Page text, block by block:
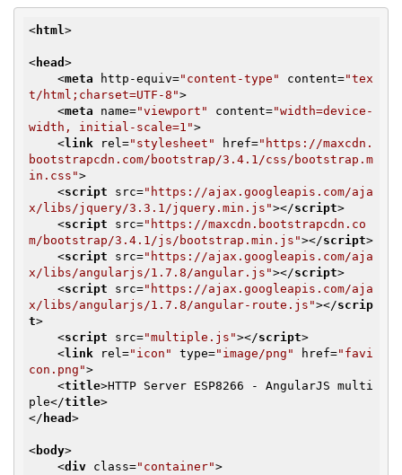
< html>
< head >
<meta http-equiv="content-type" content="tex
t/html;charset=UTF-8">
<meta name="viewport" content="width=device-
width, initial-scale=1">
<link rel="stylesheet" href="https://maxcdn.
bootstrapcdn.com/bootstrap/3.4.1/css/bootstrap.m
in.css">
<script src="https://ajax.googleapis.com/aja
x/libs/jquery/3.3.1/jquery.min.js"></script>
<script src="https://maxcdn.bootstrapcdn.co
m/bootstrap/3.4.1/js/bootstrap.min.js"></script>
<script src="https://ajax.googleapis.com/aja
x/libs/angularjs/1.7.8/angular.js"></script>
<script src="https://ajax.googleapis.com/aja
x/libs/angularjs/1.7.8/angular-route.js"></scrip
t>
<script src="multiple.js"></script>
<link rel="icon" type="image/png" href="favi
con.png">
<title>HTTP Server ESP8266 - AngularJS multi
ple</title>
</ head >
<body>
<div class="container">